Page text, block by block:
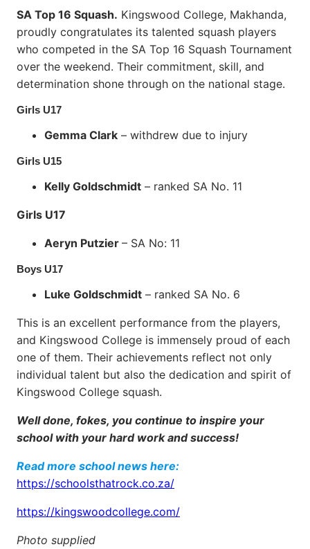
SA Top 16 Squash. Kingswood College, Makhanda,
proudly congratulates its talented squash players
who competed in the SA Top 16 Squash Tournament
over the weekend. Their commitment, skill, and
determination shone through on the national stage.
Girls U17
Gemma Clark – withdrew due to injury
Girls U15
Kelly Goldschmidt – ranked SA No. 11
Girls U17
Aeryn Putzier – SA No: 11
Boys U17
Luke Goldschmidt – ranked SA No. 6
This is an excellent performance from the players,
and Kingswood College is immensely proud of each
one of them. Their achievements reflect not only
individual talent but also the dedication and spirit of
Kingswood College squash.
Well done, fokes, you continue to inspire your
school with your hard work and success!
Read more school news here:
https://schoolsthatrock.co.za/
https://kingswoodcollege.com/
Photo supplied